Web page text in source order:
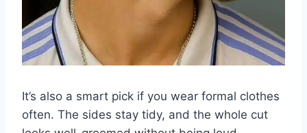
It’s also a smart pick if you wear formal clothes
often. The sides stay tidy, and the whole cut